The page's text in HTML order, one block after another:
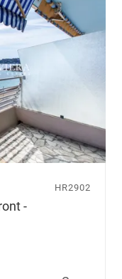
-
HR2902